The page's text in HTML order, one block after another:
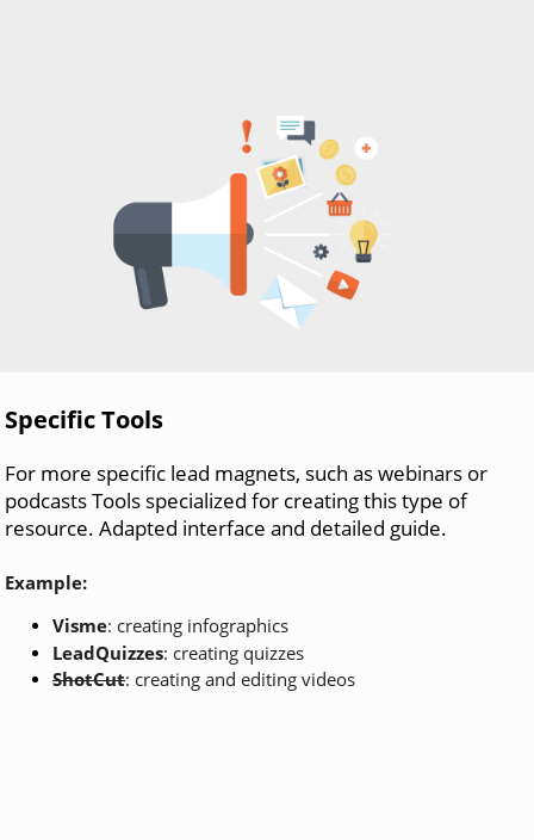
Specific Tools
For more specific lead magnets, such as webinars or
podcasts Tools specialized for creating this type of
resource. Adapted interface and detailed guide.
Example:
Visme: creating infographics
LeadQuizzes: creating quizzes
ShotCut: creating and editing videos